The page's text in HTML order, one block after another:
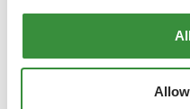
Wat klanten